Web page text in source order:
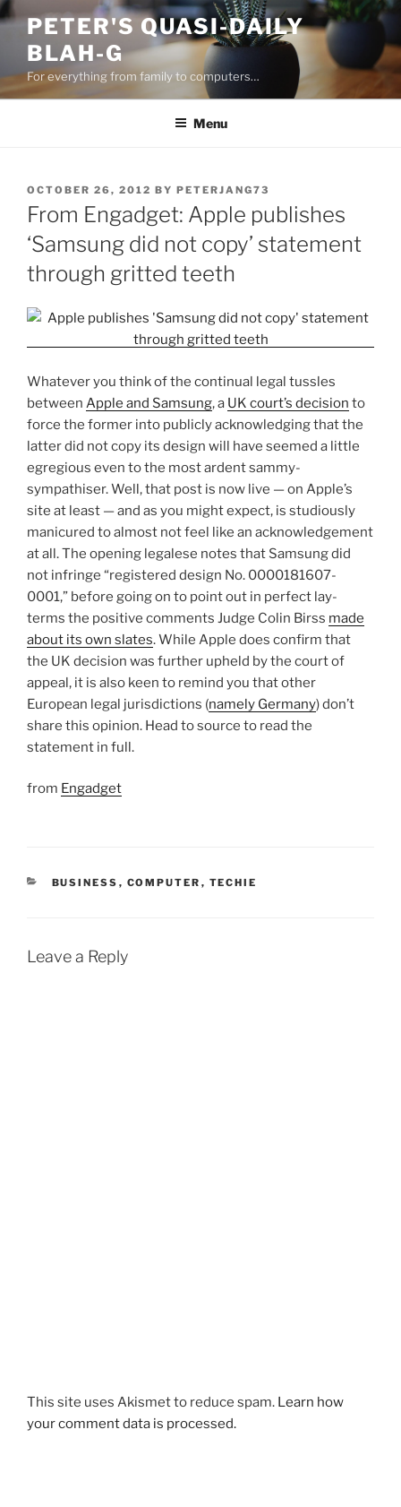
Skip
content
PETER'S QUASI-DAILY
BLAH-G
For everything from family to computers…
Menu
POSTED
ON
OCTOBER 26, 2012 BY PETERJANG73
From Engadget: Apple publishes
‘Samsung did not copy’ statement
through gritted teeth
Whatever you think of the continual legal tussles
between Apple and Samsung, a UK court’s decision to
force the former into publicly acknowledging that the
latter did not copy its design will have seemed a little
egregious even to the most ardent sammy-
sympathiser. Well, that post is now live — on Apple’s
site at least — and as you might expect, is studiously
manicured to almost not feel like an acknowledgement
at all. The opening legalese notes that Samsung did
not infringe “registered design No. 0000181607-
0001,” before going on to point out in perfect lay-
terms the positive comments Judge Colin Birss made
about its own slates. While Apple does confirm that
the UK decision was further upheld by the court of
appeal, it is also keen to remind you that other
European legal jurisdictions (namely Germany) don’t
share this opinion. Head to source to read the
statement in full.
from Engadget
CATEGORIES
BUSINESS , COMPUTER , TECHIE
Leave a Reply
This site uses Akismet to reduce spam. Learn how
your comment data is processed.